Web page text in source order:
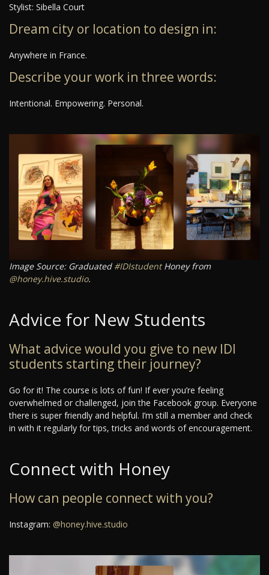
Stylist: Sibella Court
Dream city or location to design in:
Anywhere in France.
Describe your work in three words:
Intentional. Empowering. Personal.
Image Source: Graduated #IDIstudentHoney from
@honey.hive.studio.
Advice for New Students
What advice would you give to new IDI
students starting their journey?
Go for it! The course is lots of fun! If ever you’re feeling
overwhelmed or challenged, join the Facebook group. Everyone
there is super friendly and helpful. I’m still a member and check
in with it regularly for tips, tricks and words of encouragement.
Connect with Honey
How can people connect with you?
Instagram: @honey.hive.studio